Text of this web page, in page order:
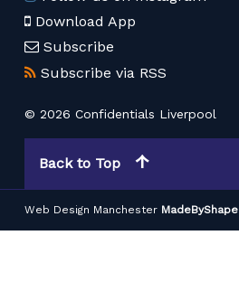
Download App
Subscribe
Subscribe via RSS
© 2026 Confidentials Liverpool
Back to Top
Web Design Manchester MadeByShape